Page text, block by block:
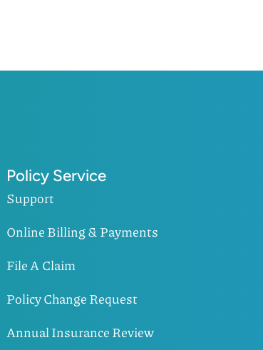
Policy Service
Support
Online Billing & Payments
File A Claim
Policy Change Request
Annual Insurance Review